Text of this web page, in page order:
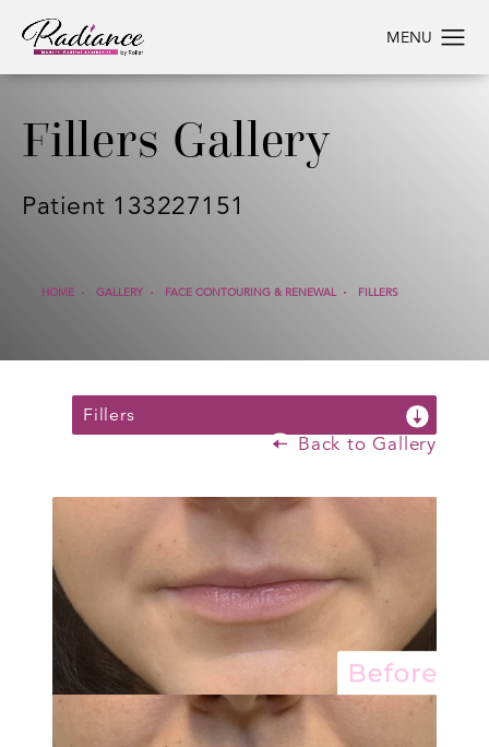
Fillers Gallery
Patient 133227151
HOME GALLERY FACE CONTOURING & RENEWAL FILLERS
Fillers
Back to Gallery